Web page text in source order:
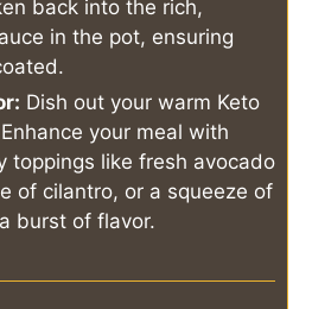
back into the rich,
in the pot, ensuring
Dish out your warm Keto
your meal with
toppings like fresh avocado
of cilantro, or a squeeze of
burst of flavor.